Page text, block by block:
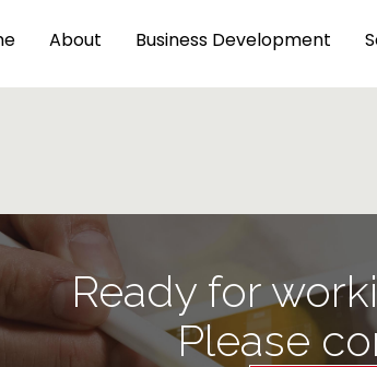
About Business Development
Ready for
Please